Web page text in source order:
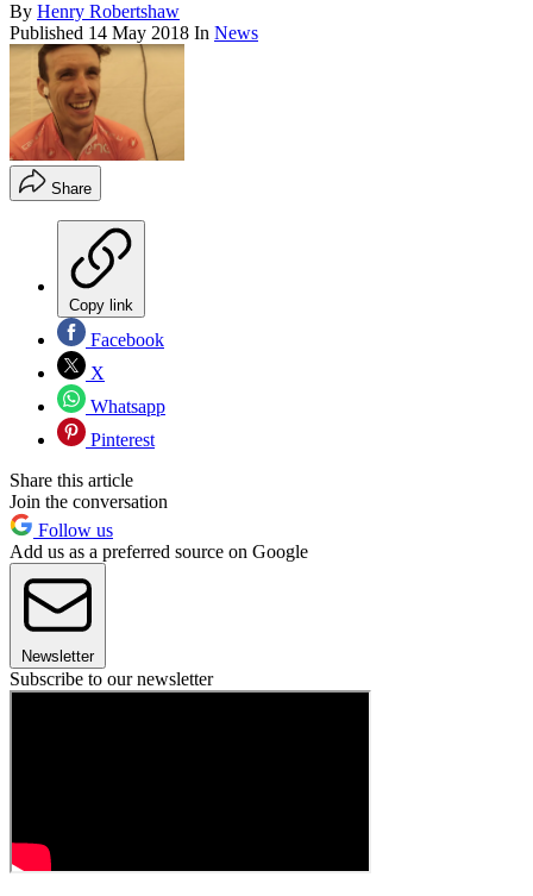
By Henry Robertshaw
Published 14 May 2018 In News
Share
Copy link
Facebook
X
Whatsapp
Pinterest
Share this article
Join the conversation
Follow us
Add us as a preferred source on Google
Newsletter
Subscribe to our newsletter